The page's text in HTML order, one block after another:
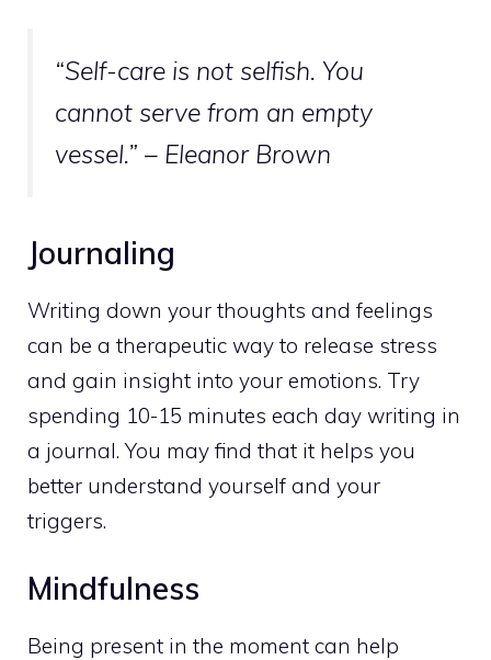
“Self-care is not selfish. You
cannot serve from an empty
vessel.” – Eleanor Brown
Journaling
Writing down your thoughts and feelings
can be a therapeutic way to release stress
and gain insight into your emotions. Try
spending 10-15 minutes each day writing in
a journal. You may find that it helps you
better understand yourself and your
triggers.
Mindfulness
Being present in the moment can help